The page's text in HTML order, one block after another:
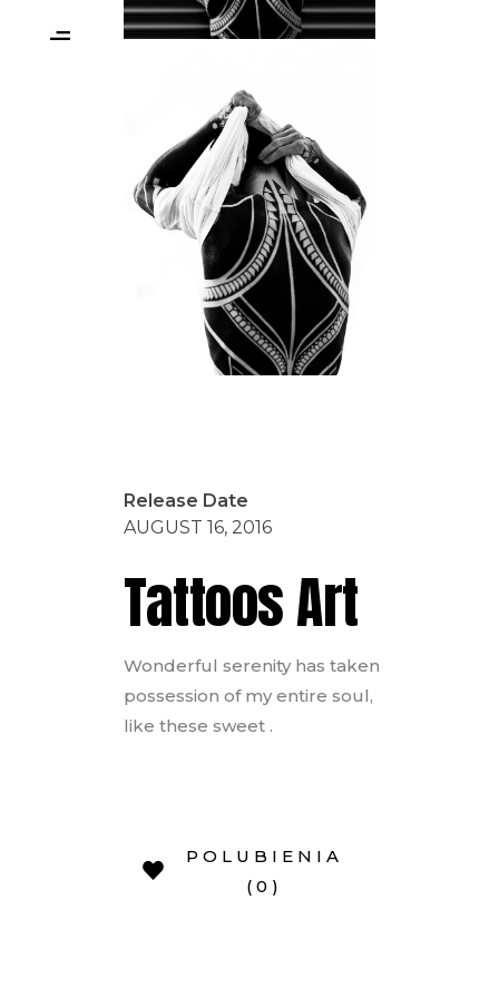
Tattoos Art
Wonderful serenity has taken
possession of my entire soul,
like these sweet .
POLUBIENIA
(0)
Release Date
AUGUST 16, 2016